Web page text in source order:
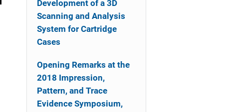
Development of a 3D
Scanning and Analysis
System for Cartridge
Cases
Opening Remarks at the
2018 Impression,
Pattern, and Trace
Evidence Symposium,